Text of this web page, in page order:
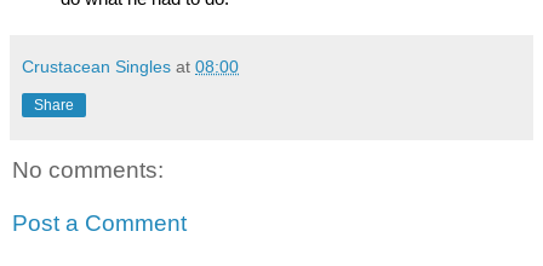
Crustacean Singles at 08:00
Share
No comments:
Post a Comment